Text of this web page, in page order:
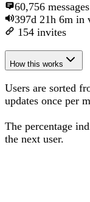
60,756 messages
397d 21h 6m in
154 invites
How this works
Users are sorted
updates once per
The percentage
the next user.